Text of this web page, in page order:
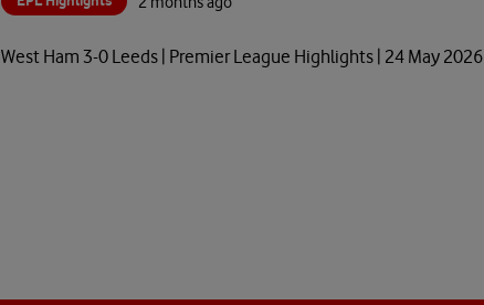
West Ham 3-0 Leeds | Premier League Highlights | 24 May 2026